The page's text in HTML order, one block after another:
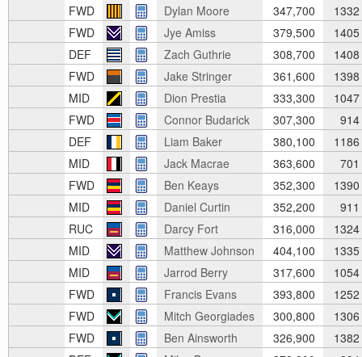
FWD
Dylan Moore 347,700
1332
FWD
Jye Amiss 379,500
1405
DEF
Zach Guthrie 308,700
1408
FWD
Jake Stringer 361,600
1398
MID
Dion Prestia 333,300
1047
FWD
Connor Budarick 307,300
914
DEF
Liam Baker 380,100
1186
MID
Jack Macrae 363,600
701
FWD
Ben Keays 352,300
1390
MID
Daniel Curtin 352,200
911
RUC
Darcy Fort 316,000
1324
MID
Matthew Johnson 404,100
1335
MID
Jarrod Berry 317,600
1054
FWD
Francis Evans 393,800
1252
FWD
Mitch Georgiades 300,800
1306
FWD
Ben Ainsworth 326,900
1382